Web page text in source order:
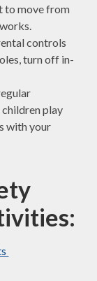
to move from
controls
turn off in-
play
with your